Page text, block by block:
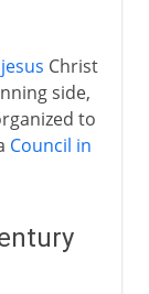
Christ
side,
to
Council in